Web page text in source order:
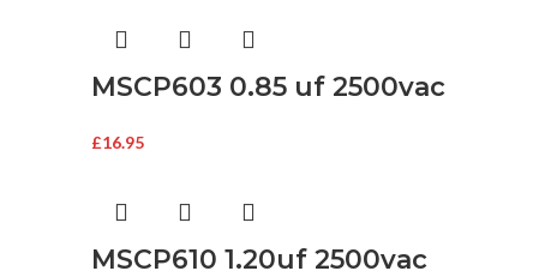
MSCP603 0.85 uf 2500vac
£16.95
MSCP610 1.20uf 2500vac